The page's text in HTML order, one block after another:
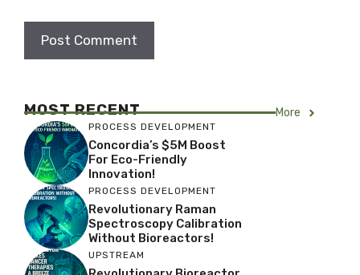
MOST RECENT More
PROCESS DEVELOPMENT
Concordia’s $5M Boost
For Eco-Friendly
Innovation!
PROCESS DEVELOPMENT
Revolutionary Raman
Spectroscopy Calibration
Without Bioreactors!
UPSTREAM